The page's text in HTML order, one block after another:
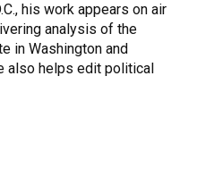
his work appears on air
analysis of the
in Washington and
also helps edit political